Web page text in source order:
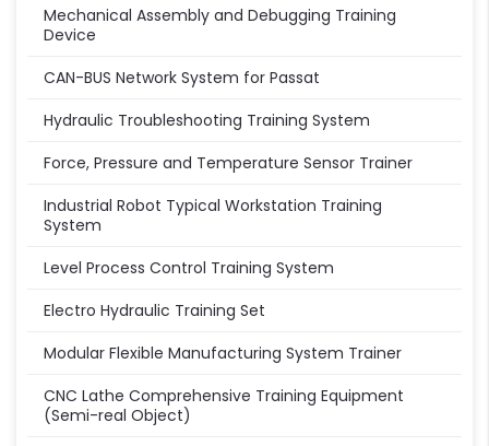
Mechanical Assembly and Debugging Training
Device
CAN-BUS Network System for Passat
Hydraulic Troubleshooting Training System
Force, Pressure and Temperature Sensor Trainer
Industrial Robot Typical Workstation Training
System
Level Process Control Training System
Electro Hydraulic Training Set
Modular Flexible Manufacturing System Trainer
CNC Lathe Comprehensive Training Equipment
(Semi-real Object)